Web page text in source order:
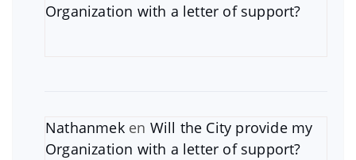
Organization with a letter of support?
Nathanmeken Will the City provide my
Organization with a letter of support?